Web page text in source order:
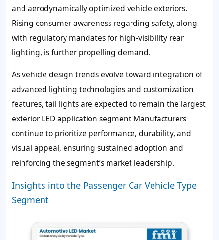
and aerodynamically optimized vehicle exteriors.
Rising consumer awareness regarding safety, along
with regulatory mandates for high-visibility rear
lighting, is further propelling demand.
As vehicle design trends evolve toward integration of
advanced lighting technologies and customization
features, tail lights are expected to remain the largest
exterior LED application segment Manufacturers
continue to prioritize performance, durability, and
visual appeal, ensuring sustained adoption and
reinforcing the segment’s market leadership.
Insights into the Passenger Car Vehicle Type
Segment